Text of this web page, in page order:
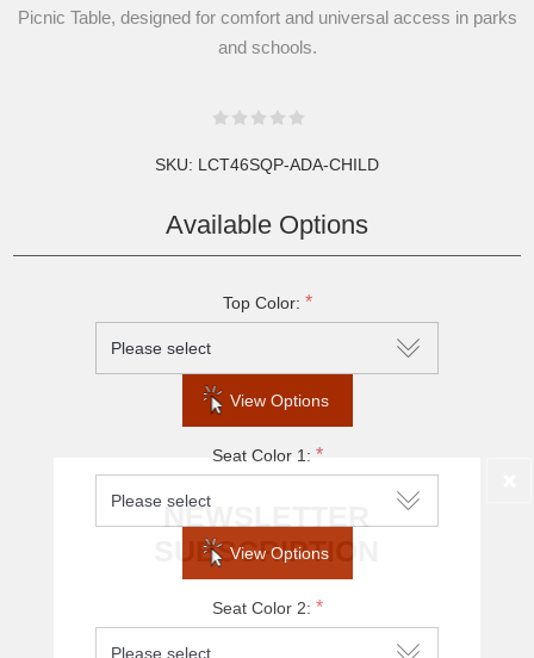
Picnic Table, designed for comfort and universal access in parks
and schools.
SKU: LCT46SQP-ADA-CHILD
Available Options
Top Color: *
View Options
Seat Color 1: *
View Options
Seat Color 2: *
NEWSLETTER
SUBSCRIPTION